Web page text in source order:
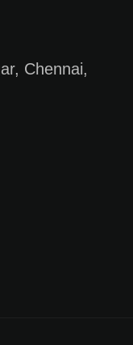
Chennai,